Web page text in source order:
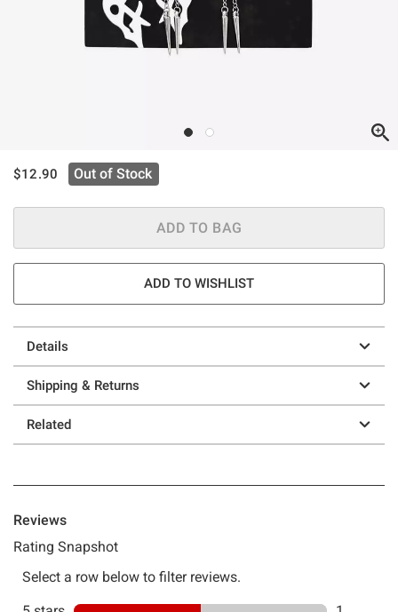
is sales price, the original price is
$12.90 Out of Stock
ADD TO BAG
ADD TO WISHLIST
Details
Shipping & Returns
Related